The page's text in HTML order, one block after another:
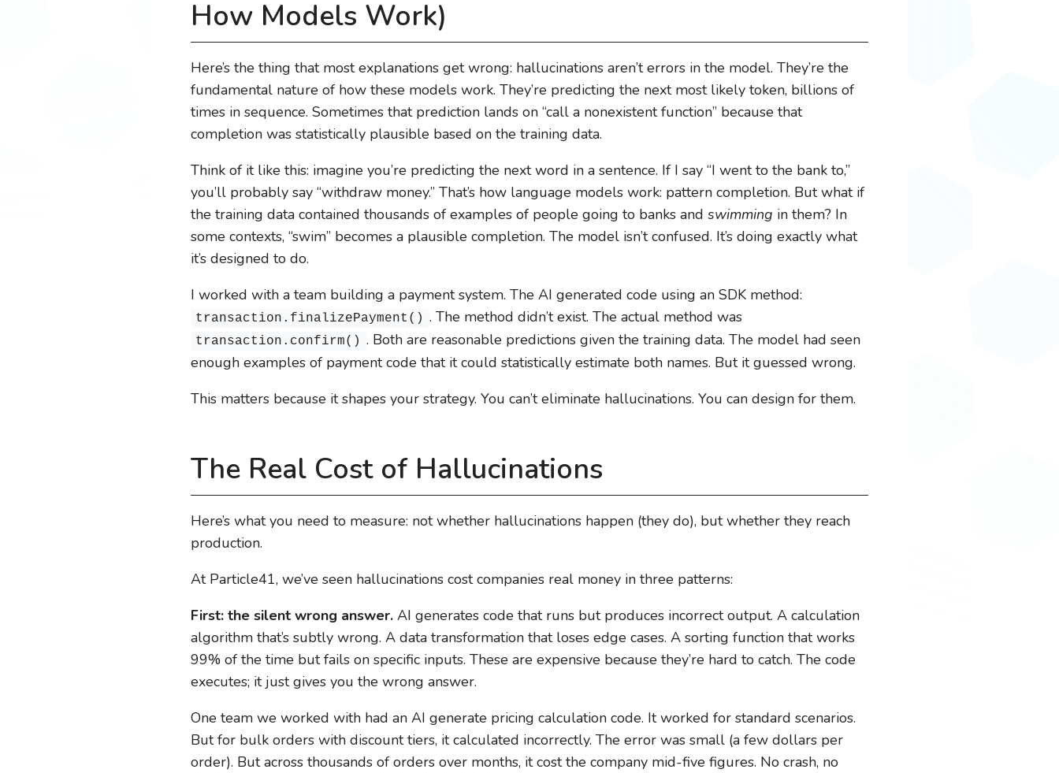
How Models Work)
Here’s the thing that most explanations get wrong: hallucinations aren’t errors in the model. They’re the
fundamental nature of how these models work. They’re predicting the next most likely token, billions of
times in sequence. Sometimes that prediction lands on “call a nonexistent function” because that
completion was statistically plausible based on the training data.
Think of it like this: imagine you’re predicting the next word in a sentence. If I say “I went to the bank to,”
you’ll probably say “withdraw money.” That’s how language models work: pattern completion. But what if
the training data contained thousands of examples of people going to banks and swimming in them? In
some contexts, “swim” becomes a plausible completion. The model isn’t confused. It’s doing exactly what
it’s designed to do.
I worked with a team building a payment system. The AI generated code using an SDK method:
transaction.finalizePayment() . The method didn’t exist. The actual method was
transaction.confirm() . Both are reasonable predictions given the training data. The model had seen
enough examples of payment code that it could statistically estimate both names. But it guessed wrong.
This matters because it shapes your strategy. You can’t eliminate hallucinations. You can design for them.
The Real Cost of Hallucinations
Here’s what you need to measure: not whether hallucinations happen (they do), but whether they reach
production.
At Particle41, we’ve seen hallucinations cost companies real money in three patterns:
First: the silent wrong answer. AI generates code that runs but produces incorrect output. A calculation
algorithm that’s subtly wrong. A data transformation that loses edge cases. A sorting function that works
99% of the time but fails on specific inputs. These are expensive because they’re hard to catch. The code
executes; it just gives you the wrong answer.
One team we worked with had an AI generate pricing calculation code. It worked for standard scenarios.
But for bulk orders with discount tiers, it calculated incorrectly. The error was small (a few dollars per
order). But across thousands of orders over months, it cost the company mid-five figures. No crash, no